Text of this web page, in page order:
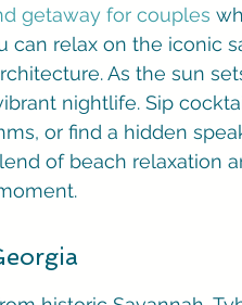
getaway for couples
can relax on the iconic
As the sun
nightlife. Sip
or find a hidden
of beach relaxation